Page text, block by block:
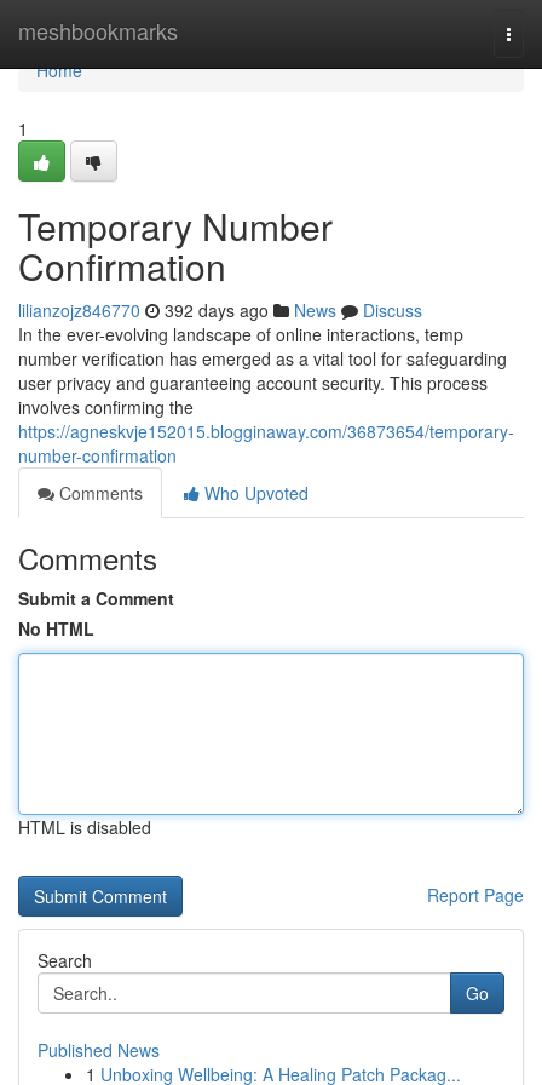
meshbookmarks
Home
Home
1
Temporary Number
Confirmation
lilianzojz846770 392 days ago News
Discuss
In the ever-evolving landscape of online interactions, temp
number verification has emerged as a vital tool for safeguarding
user privacy and guaranteeing account security. This process
involves confirming the
https://agneskvje152015.blogginaway.com/36873654/temporary-
number-confirmation
Comments
Who Upvoted
Comments
Submit a Comment
No HTML
HTML is disabled
Report Page
Search
Go
Published News
1 Unboxing Wellbeing: A Healing Patch Packag...